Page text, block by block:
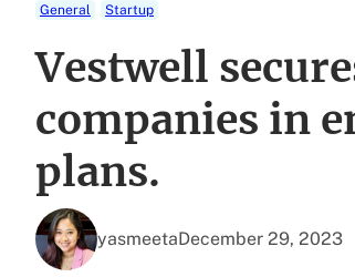
General Startup
Vestwell
companies in
plans.
yasmeetaDecember 29, 2023